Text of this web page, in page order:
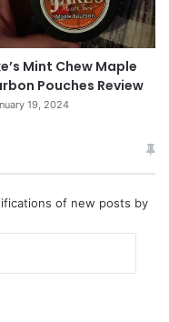
Mint Chew Maple
Pouches Review
19, 2024
of new posts by